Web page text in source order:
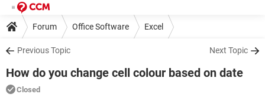
Forum Office Software Excel
Previous Topic Next Topic
How do you change cell colour based on date
Closed